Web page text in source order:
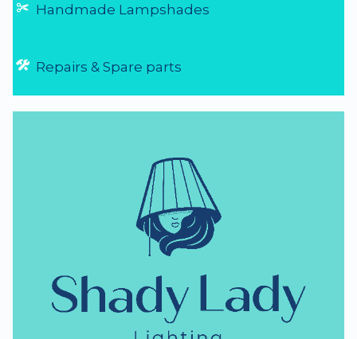
Handmade Lampshades
Repairs & Spare parts